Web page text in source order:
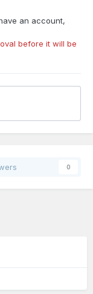
an account,
before it will be
0